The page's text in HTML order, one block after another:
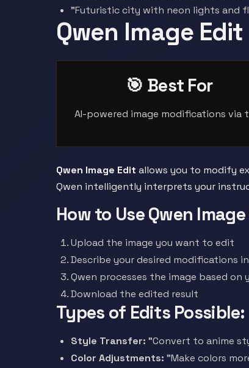
"Futuristic city with neon lights and
Qwen Image Edit
🎯 Best For
AI-powered image modifications via
Qwen Image Edit allows you to modify
Qwen intelligently interprets your
How to Use Qwen
Upload the image you want to edit
Describe your desired modifications
Qwen processes the image based on
Download the edited result
Types of Edits Possible:
Style Transfer: "Convert to anime
Color Adjustments: "Make colors